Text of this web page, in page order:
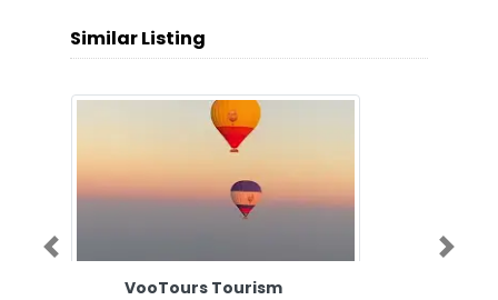
Similar Listing
VooTours Tourism
Previous Next